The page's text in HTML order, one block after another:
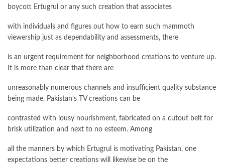
boycott Ertugrul or any such creation that associates
with individuals and figures out how to earn such mammoth
viewership just as dependability and assessments, there
is an urgent requirement for neighborhood creations to venture up.
It is more than clear that there are
unreasonably numerous channels and insufficient quality substance
being made. Pakistan’s TV creations can be
contrasted with lousy nourishment, fabricated on a cutout belt for
brisk utilization and next to no esteem. Among
all the manners by which Ertugrul is motivating Pakistan, one
expectations better creations will likewise be on the